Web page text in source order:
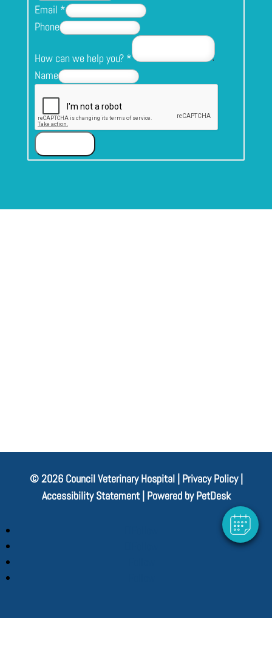
Email *
Phone
How can we help you? *
Name
© 2026 Council Veterinary Hospital | Privacy Policy|
Accessibility Statement| Powered by PetDesk